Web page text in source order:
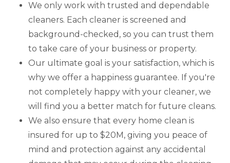
We only work with trusted and dependable
cleaners. Each cleaner is screened and
background-checked, so you can trust them
to take care of your business or property.
Our ultimate goal is your satisfaction, which is
why we offer a happiness guarantee. If you're
not completely happy with your cleaner, we
will find you a better match for future cleans.
We also ensure that every home clean is
insured for up to $20M, giving you peace of
mind and protection against any accidental